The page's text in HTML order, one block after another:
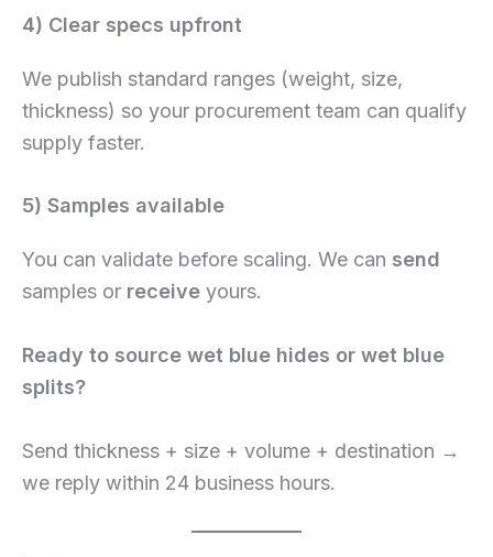
4) Clear specs upfront
We publish standard ranges (weight, size,
thickness) so your procurement team can qualify
supply faster.
5) Samples available
You can validate before scaling. We can send
samples or receive yours.
Ready to source wet blue hides or wet blue
splits?
Send thickness + size + volume + destination →
we reply within 24 business hours.